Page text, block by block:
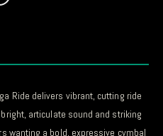
Ride delivers vibrant, cutting ride
articulate sound and striking
wanting a bold, expressive cymbal